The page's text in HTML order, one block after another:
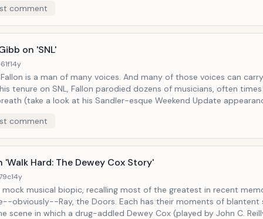
mopping up some nowhere divebar, after dropping by
But Stiller payed especial attention to Bono, calling
Bono's contradictory notions of trying to save the world and
Clovers" breakfast cereal jingle written to
of "One Love," or Bono's self-serious come-ons... while performing
comment
on 'SNL'
14y
man of many voices. And many of those voices can carry a tune.
tenure on SNL, Fallon parodied dozens of musicians, often
(take a look at his Sandler-esque Weekend Update
sketches, he played an uneven-tempered and egomaniacal Barry
("Do you know who I am?!" he'd ask rhetorically, as he'd do a
next to a perpetually unopinioned, and high-note-
Robin (played by Justin Timberlake), disco is alive and well on his show,
volumes of unbuttoned chest hair, leisure suits, and gold
comment
'Walk Hard: The Dewey Cox Story'
14y
mock musical biopic, recalling most of the greatest in recent
Ray, the Doors. Each has their moments of blantent spoofery
scene in which a drug-addled Dewey Cox (played by John C.